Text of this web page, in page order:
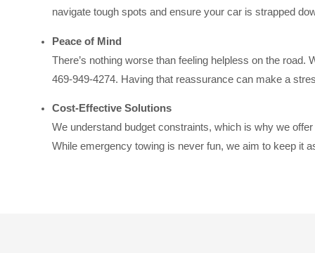
navigate tough spots and ensure your car is strapped
Peace of Mind
There’s nothing worse than feeling helpless on the
469-949-4274. Having that reassurance can make a
Cost-Effective Solutions
We understand budget constraints, which is why we
While emergency towing is never fun, we aim to keep it